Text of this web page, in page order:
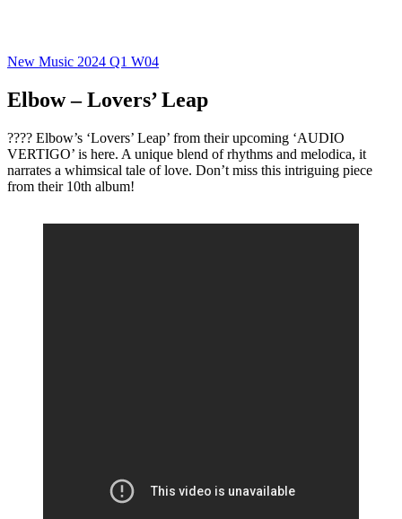
New Music 2024 Q1 W04
Elbow – Lovers’ Leap
???? Elbow’s ‘Lovers’ Leap’ from their upcoming ‘AUDIO
VERTIGO’ is here. A unique blend of rhythms and melodica, it
narrates a whimsical tale of love. Don’t miss this intriguing piece
from their 10th album!